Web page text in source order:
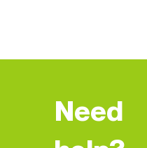
Need